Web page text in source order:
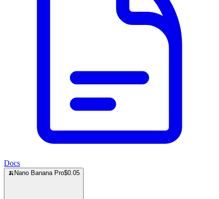
Docs
🍌 Nano Banana Pro$0.05